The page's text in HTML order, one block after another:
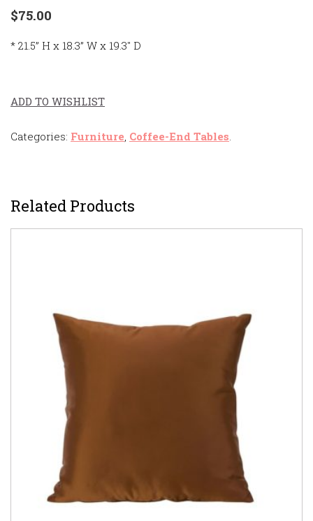
$75.00
* 21.5” H x 18.3” W x 19.3″ D
ADD TO WISHLIST
Categories: Furniture Coffee-End Tables
Related Products